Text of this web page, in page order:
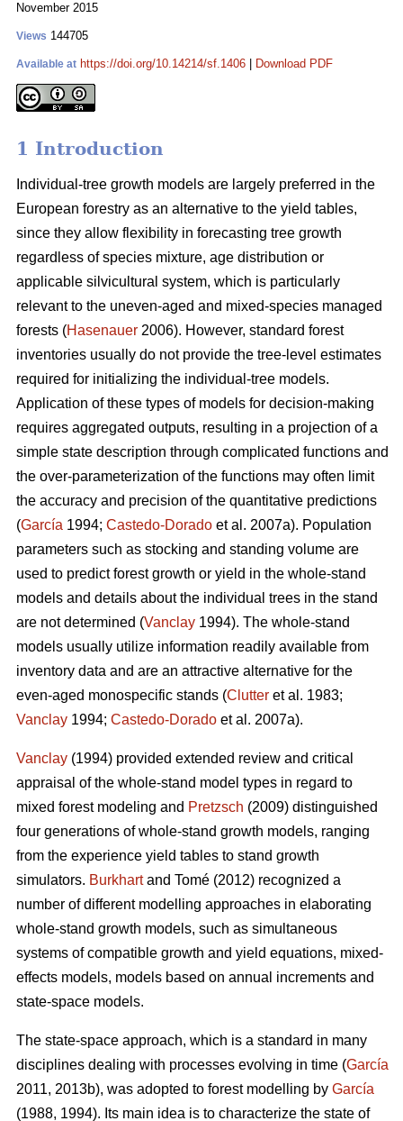
November 2015
Views 144705
Available at https://doi.org/10.14214/sf.1406 Download PDF
1 Introduction
Individual-tree growth models are largely preferred in the
European forestry as an alternative to the yield tables,
since they allow flexibility in forecasting tree growth
regardless of species mixture, age distribution or
applicable silvicultural system, which is particularly
relevant to the uneven-aged and mixed-species managed
forests (Hasenauer 2006). However, standard forest
inventories usually do not provide the tree-level estimates
required for initializing the individual-tree models.
Application of these types of models for decision-making
requires aggregated outputs, resulting in a projection of a
simple state description through complicated functions and
the over-parameterization of the functions may often limit
the accuracy and precision of the quantitative predictions
(García 1994; Castedo-Dorado et al. 2007a). Population
parameters such as stocking and standing volume are
used to predict forest growth or yield in the whole-stand
models and details about the individual trees in the stand
are not determined (Vanclay 1994). The whole-stand
models usually utilize information readily available from
inventory data and are an attractive alternative for the
even-aged monospecific stands (Clutter et al. 1983;
Vanclay 1994; Castedo-Dorado et al. 2007a).
Vanclay (1994) provided extended review and critical
appraisal of the whole-stand model types in regard to
mixed forest modeling and Pretzsch (2009) distinguished
four generations of whole-stand growth models, ranging
from the experience yield tables to stand growth
simulators. Burkhartand Tomé (2012) recognized a
number of different modelling approaches in elaborating
whole-stand growth models, such as simultaneous
systems of compatible growth and yield equations, mixed-
effects models, models based on annual increments and
state-space models.
The state-space approach, which is a standard in many
disciplines dealing with processes evolving in time (García
2011, 2013b), was adopted to forest modelling by García
(1988, 1994). Its main idea is to characterize the state of